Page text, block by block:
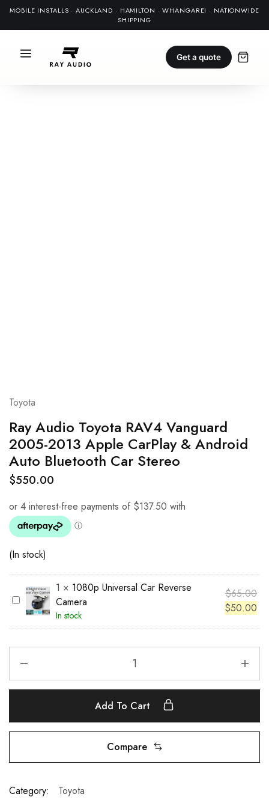
MOBILE INSTALLS · AUCKLAND · HAMILTON · WHANGAREI · NATIONWIDE
SHIPPING
Get a quote
Toyota
Ray Audio Toyota RAV4 Vanguard
2005-2013 Apple CarPlay & Android
Auto Bluetooth Car Stereo
$550.00
(In stock)
1
8
0
n
e
s
l
1 × 1080p Universal Car Reverse
Camera
In stock
$65.00
$50.00
Add To Cart
Compare
Category: Toyota